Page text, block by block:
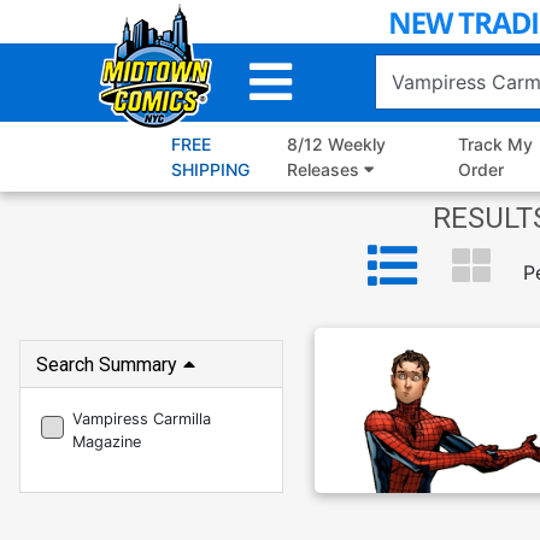
to
FREE
SHIPPING
8/12 Weekly
Releases
Track My
Order
Search Summary
Vampiress Carmilla
Magazine